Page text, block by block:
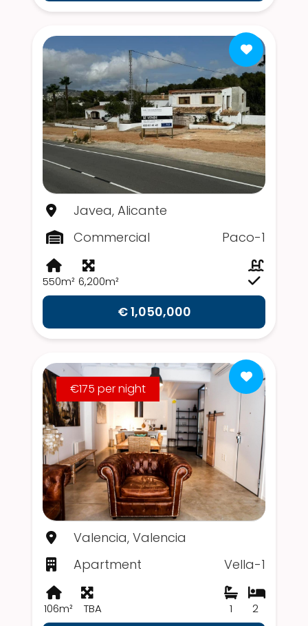
Javea, Alicante
Commercial
Paco-1
550m² 6,200m²
€ 1,050,000
€175 per night
Valencia, Valencia
Apartment
Vella-1
106m² TBA 2
1